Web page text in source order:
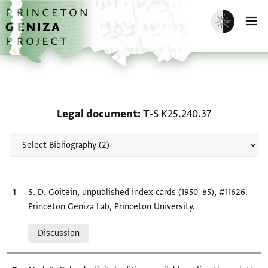
Skip to main content
home
Enable dark
Legal document T-S K25.240.37
Bibliographic citation
S. D. Goitein, unpublished index cards (1950–85), #11626.
Princeton Geniza Lab, Princeton University.
Discussion